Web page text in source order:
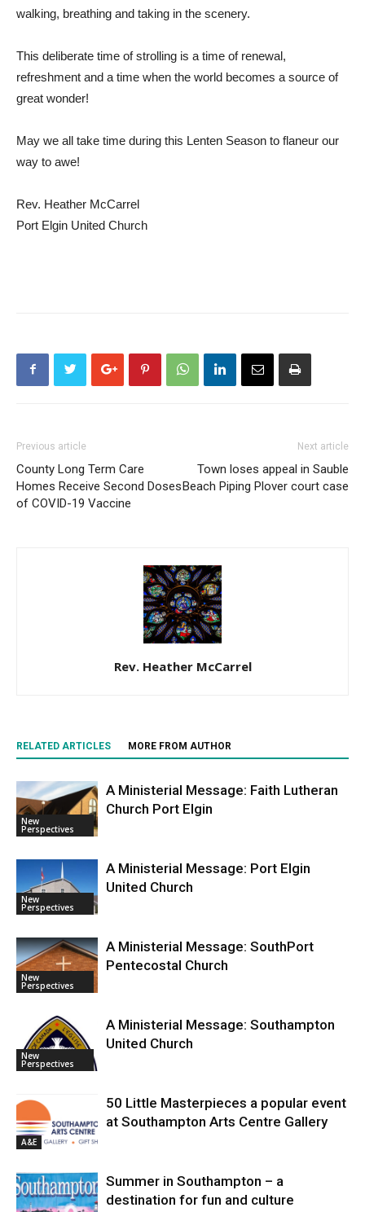
walking, breathing and taking in the scenery.
This deliberate time of strolling is a time of renewal,
refreshment and a time when the world becomes a source of
great wonder!
May we all take time during this Lenten Season to flaneur our
way to awe!
Rev. Heather McCarrel
Port Elgin United Church
Previous article
County Long Term Care
Homes Receive Second Doses
of COVID-19 Vaccine
Next article
Town loses appeal in Sauble
Beach Piping Plover court case
Rev. Heather McCarrel
RELATED ARTICLES MORE FROM AUTHOR
New
Perspectives
A Ministerial Message: Faith Lutheran
Church Port Elgin
New
Perspectives
A Ministerial Message: Port Elgin
United Church
New
Perspectives
A Ministerial Message: SouthPort
Pentecostal Church
New
Perspectives
A Ministerial Message: Southampton
United Church
A&E
50 Little Masterpieces a popular event
at Southampton Arts Centre Gallery
Summer in Southampton – a
destination for fun and culture